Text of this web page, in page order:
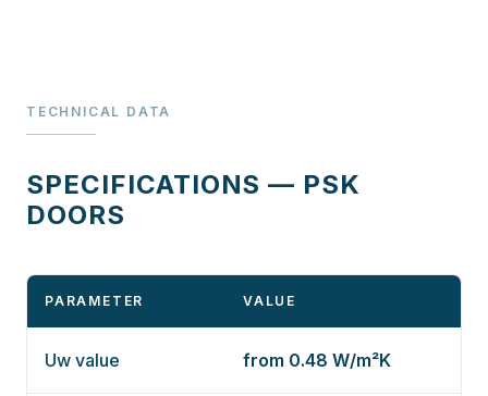
TECHNICAL DATA
SPECIFICATIONS — PSK
DOORS
PARAMETER VALUE
Uw value from 0.48 W/m²K